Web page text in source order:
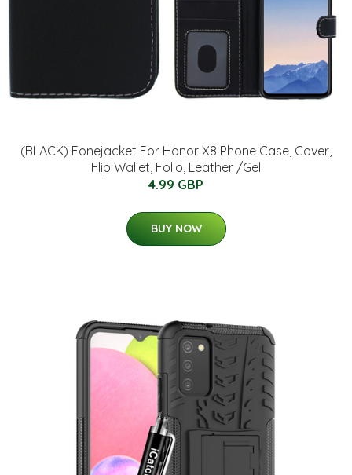
(BLACK) Fonejacket For Honor X8 Phone Case, Cover,
Flip Wallet, Folio, Leather /Gel
4.99 GBP
BUY NOW